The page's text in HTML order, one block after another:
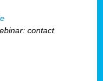
contact